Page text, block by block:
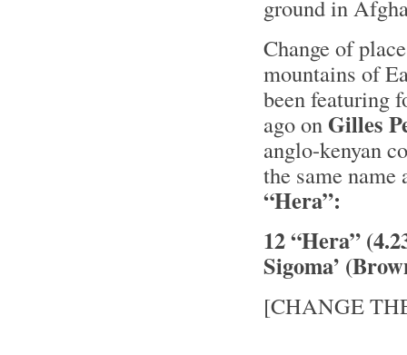
ground in
Change of
mountains of
been featuring
ago on Gilles
anglo-kenyan
the same
“Hera”:
12 “Hera”
Sigoma’
[CHANGE